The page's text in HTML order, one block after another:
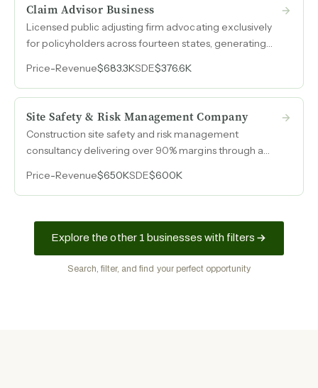
Claim Advisor Business
Licensed public adjusting firm advocating exclusively
for policyholders across fourteen states, generating
margins exceeding 55%.
Price-Revenue$683.3KSDE$376.6K
Site Safety & Risk Management Company
Construction site safety and risk management
consultancy delivering over 90% margins through a
field professionals per engagement.
Price-Revenue$650KSDE$600K
Explore the other 1 businesses with filters
Search, filter, and find your perfect opportunity